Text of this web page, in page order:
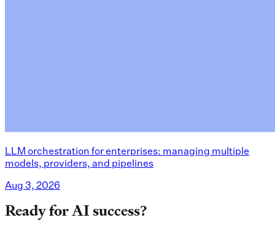
LLM orchestration for enterprises: managing multiple
models, providers, and pipelines
Aug 3, 2026
Ready for AI success?